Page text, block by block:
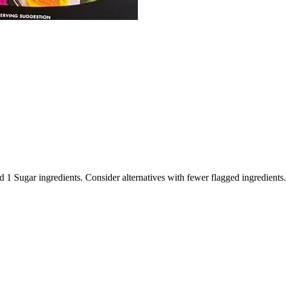
Sugar ingredients. Consider alternatives with fewer flagged ingredients.